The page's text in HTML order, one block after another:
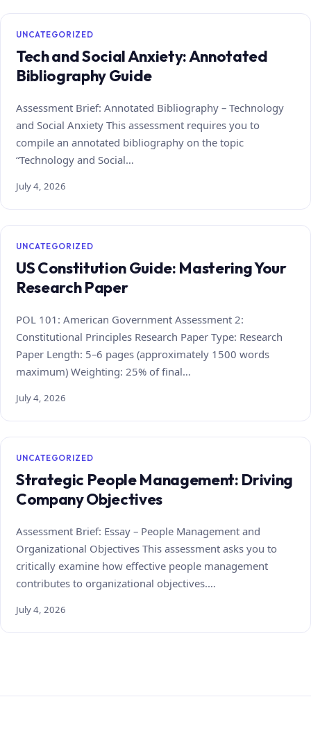
UNCATEGORIZED
Tech and Social Anxiety: Annotated
Bibliography Guide
Assessment Brief: Annotated Bibliography – Technology
and Social Anxiety This assessment requires you to
compile an annotated bibliography on the topic
“Technology and Social…
July 4, 2026
UNCATEGORIZED
US Constitution Guide: Mastering Your
Research Paper
POL 101: American Government Assessment 2:
Constitutional Principles Research Paper Type: Research
Paper Length: 5–6 pages (approximately 1500 words
maximum) Weighting: 25% of final…
July 4, 2026
UNCATEGORIZED
Strategic People Management: Driving
Company Objectives
Assessment Brief: Essay – People Management and
Organizational Objectives This assessment asks you to
critically examine how effective people management
contributes to organizational objectives.…
July 4, 2026